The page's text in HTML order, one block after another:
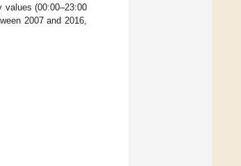
values (00:00–23:00
2007 and 2016,